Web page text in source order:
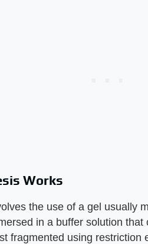
Works
the use of a gel usually
in a buffer solution
fragmented using restriction